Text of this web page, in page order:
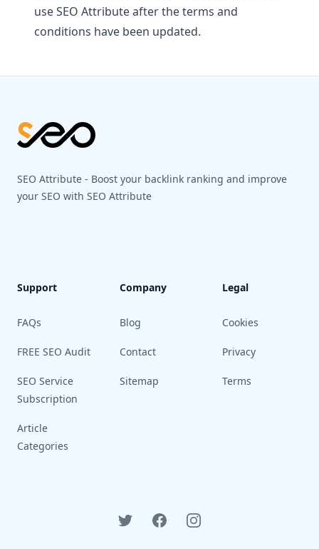
use SEO Attribute after the terms and
conditions have been updated.
SEO Attribute - Boost your backlink ranking and improve
your SEO with SEO Attribute
Support
FAQs
FREE SEO Audit
SEO Service
Subscription
Article
Categories
Company
Blog
Contact
Sitemap
Legal
Cookies
Privacy
Terms
TwitterFacebookInstagram